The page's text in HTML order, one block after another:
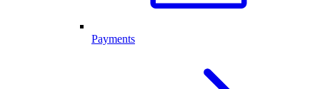
Payments